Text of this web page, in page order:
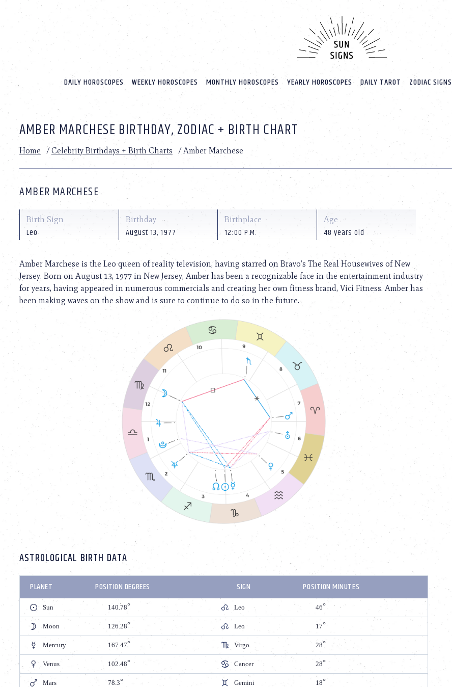
website
includes
accessibility
Press
adjust
website
people
with
visual
disabilities
who
reader;
Control-
F10
accessibility
DAILY HOROSCOPES WEEKLY HOROSCOPES MONTHLY HOROSCOPES YEARLY HOROSCOPES DAILY TAROT ZODIAC SIGNS
AMBER MARCHESE BIRTHDAY, ZODIAC + BIRTH CHART
Home /Celebrity Birthdays + Birth Charts /Amber Marchese
AMBER MARCHESE
Birth Sign
Leo
Birthday
August 13, 1977
Birthplace
12:00 P.M.
Age
48 years old
Amber Marchese is the Leo queen of reality television, having starred on Bravo’s The Real Housewives of New
Jersey. Born on August 13, 1977 in New Jersey, Amber has been a recognizable face in the entertainment industry
for years, having appeared in numerous commercials and creating her own fitness brand, Vici Fitness. Amber has
been making waves on the show and is sure to continue to do so in the future.
ASTROLOGICAL BIRTH DATA
PLANET POSITION DEGREES SIGN POSITION MINUTES
Sun 140.78 Leo 46
Moon 126.28 Leo 17
Mercury 167.47 Virgo 28
Venus 102.48 Cancer 28
Mars 78.3 Gemini 18